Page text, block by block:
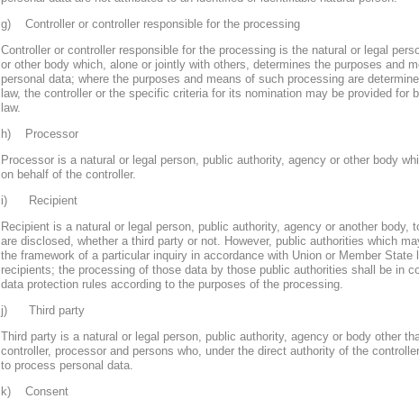
g) Controller or controller responsible for the processing
Controller or controller responsible for the processing is the natural or legal
or other body which, alone or jointly with others, determines the purposes and
personal data; where the purposes and means of such processing are
law, the controller or the specific criteria for its nomination may be provided for
law.
h) Processor
Processor is a natural or legal person, public authority, agency or other body
on behalf of the controller.
i) Recipient
Recipient is a natural or legal person, public authority, agency or another body,
are disclosed, whether a third party or not. However, public authorities which
the framework of a particular inquiry in accordance with Union or Member State
recipients; the processing of those data by those public authorities shall be in
data protection rules according to the purposes of the processing.
j) Third party
Third party is a natural or legal person, public authority, agency or body other
controller, processor and persons who, under the direct authority of the
to process personal data.
k) Consent